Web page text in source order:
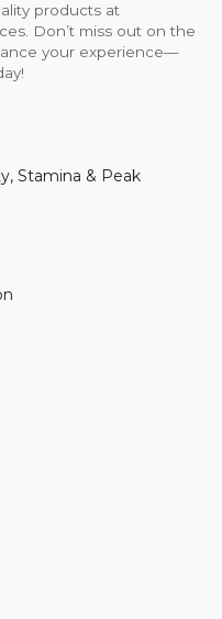
products at
Don’t miss out on the
your experience—
Stamina & Peak